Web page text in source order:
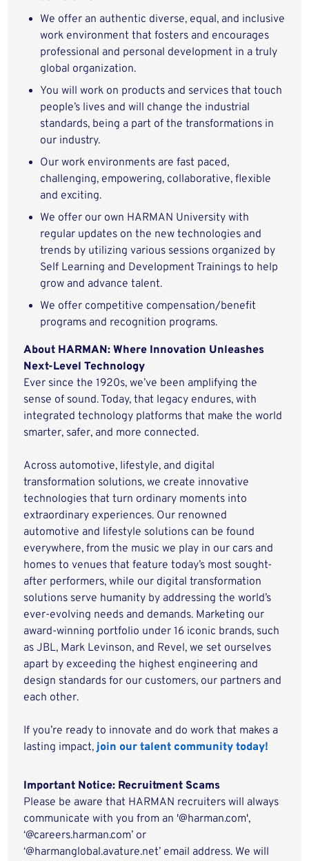
We offer an authentic diverse, equal, and inclusive
work environment that fosters and encourages
professional and personal development in a truly
global organization.
You will work on products and services that touch
people’s lives and will change the industrial
standards, being a part of the transformations in
our industry.
Our work environments are fast paced,
challenging, empowering, collaborative, flexible
and exciting.
We offer our own HARMAN University with
regular updates on the new technologies and
trends by utilizing various sessions organized by
Self Learning and Development Trainings to help
grow and advance talent.
We offer competitive compensation/benefit
programs and recognition programs.
About HARMAN: Where Innovation Unleashes
Next-Level Technology
Ever since the 1920s, we’ve been amplifying the
sense of sound. Today, that legacy endures, with
integrated technology platforms that make the world
smarter, safer, and more connected.
Across automotive, lifestyle, and digital
transformation solutions, we create innovative
technologies that turn ordinary moments into
extraordinary experiences. Our renowned
automotive and lifestyle solutions can be found
everywhere, from the music we play in our cars and
homes to venues that feature today’s most sought-
after performers, while our digital transformation
solutions serve humanity by addressing the world’s
ever-evolving needs and demands. Marketing our
award-winning portfolio under 16 iconic brands, such
as JBL, Mark Levinson, and Revel, we set ourselves
apart by exceeding the highest engineering and
design standards for our customers, our partners and
each other.
If you’re ready to innovate and do work that makes a
lasting impact,join our talent community today!
Important Notice: Recruitment Scams
Please be aware that HARMAN recruiters will always
communicate with you from an '@harman.com',
‘@careers.harman.com’ or
‘@harmanglobal.avature.net’ email address. We will